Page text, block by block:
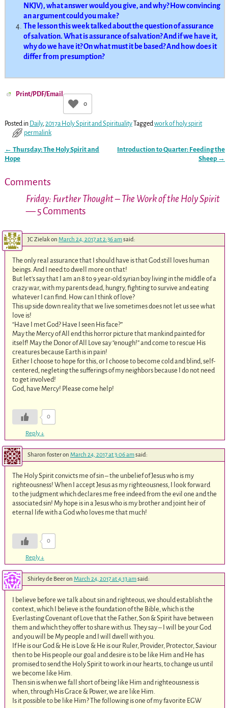
NKJV), what answer would you give, and why? How convincing
an argument could you make?
The lesson this week talked about the question of assurance
of salvation. What is assurance of salvation? And if we have it,
why do we have it? On what must it be based? And how does it
differ from presumption?
Print/PDF/Email
0
Posted in Daily, 2017a Holy Spirit and SpiritualityTagged work of holy spirit
permalink
Post navigation
← Thursday: The Holy Spirit and
Hope
Introduction to Quarter: Feeding the
Sheep →
Comments
Friday: Further Thought – The Work of the Holy Spirit
— 5 Comments
JC Zielakon March 24, 2017 at 2:36 amsaid:
The only real assurance that I should have is that God still loves human
beings. And I need to dwell more on that!
But let’s say that I am an 8 to 9 year-old syrian boy living in the middle of a
crazy war, with my parents dead, hungry, fighting to survive and eating
whatever I can find. How can I think of love?
This up side down reality that we live sometimes does not let us see what
love is!
“Have I met God? Have I seen His face?”
May the Mercy of All end this horror picture that mankind painted for
itself! May the Donor of All Love say “enough!” and come to rescue His
creatures because Earth is in pain!
Either I choose to hope for this, or I choose to become cold and blind, self-
centered, negleting the sufferings of my neighbors because I do not need
to get involved!
God, have Mercy! Please come help!
0
Reply↓
Sharon fosteron March 24, 2017 at 3:06 amsaid:
The Holy Spirit convicts me of sin – the unbelief of Jesus who is my
righteousness! When I accept Jesus as my righteousness, I look forward
to the judgment which declares me free indeed from the evil one and the
associated sin! My hope is in a Jesus who is my brother and joint heir of
eternal life with a God who loves me that much!
0
Reply↓
Shirley de Beeron March 24, 2017 at 4:13 amsaid:
I believe before we talk about sin and righteous, we should establish the
context, which I believe is the foundation of the Bible, which is the
Everlasting Covenant of Love that the Father, Son & Spirit have between
them and which they offer to share with us. They say – I will be your God
and you will be My people and I will dwell with you.
If He is our God & He is Love & He is our Ruler, Provider, Protector, Saviour
then to be His people our goal and desire is to be like Him and He has
promised to send the Holy Spirit to work in our hearts, to change us until
we become like Him.
Then sin is when we fall short of being like Him and righteousness is
when, through His Grace & Power, we are like Him.
Is it possible to be like Him? The following is one of my favorite EGW